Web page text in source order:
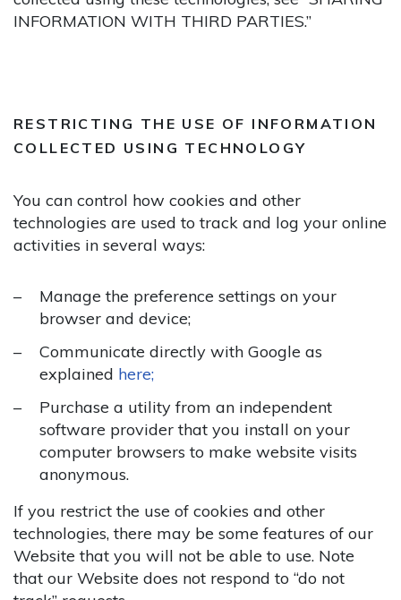
INFORMATION WITH THIRD PARTIES.”
RESTRICTING THE USE OF INFORMATION
COLLECTED USING TECHNOLOGY
You can control how cookies and other
technologies are used to track and log your online
activities in several ways:
Manage the preference settings on your
browser and device;
Communicate directly with Google as
explained here;
Purchase a utility from an independent
software provider that you install on your
computer browsers to make website visits
anonymous.
If you restrict the use of cookies and other
technologies, there may be some features of our
Website that you will not be able to use. Note
that our Website does not respond to “do not